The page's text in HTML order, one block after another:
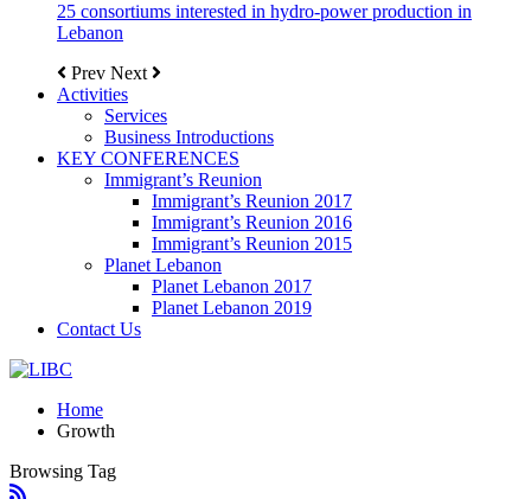
25 consortiums interested in hydro-power production in
Lebanon
Prev Next
Activities
Services
Business Introductions
KEY CONFERENCES
Immigrant’s Reunion
Immigrant’s Reunion 2017
Immigrant’s Reunion 2016
Immigrant’s Reunion 2015
Planet Lebanon
Planet Lebanon 2017
Planet Lebanon 2019
Contact Us
Home
Growth
Browsing Tag